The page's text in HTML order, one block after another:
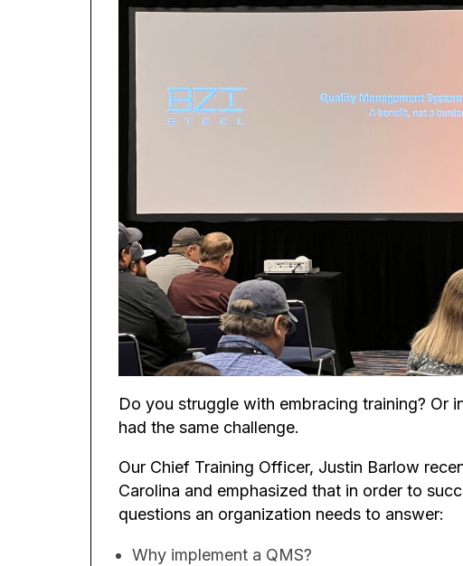
Do you struggle with embracing training? Or
had the same challenge.
Our Chief Training Officer, Justin Barlow
Carolina and emphasized that in order to
questions an organization needs to answer:
Why implement a QMS?